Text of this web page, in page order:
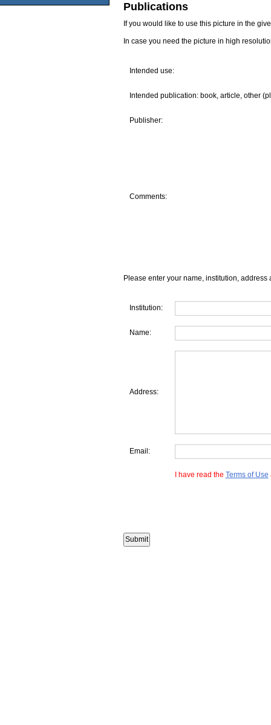
Publications
If you would like to use this picture in the
In case you need the picture in high
Intended use:
Intended publication: book, article, other
Publisher:
Comments:
Please enter your name, institution, address
Institution:
Name:
Address:
Email:
I have read the Terms of Use